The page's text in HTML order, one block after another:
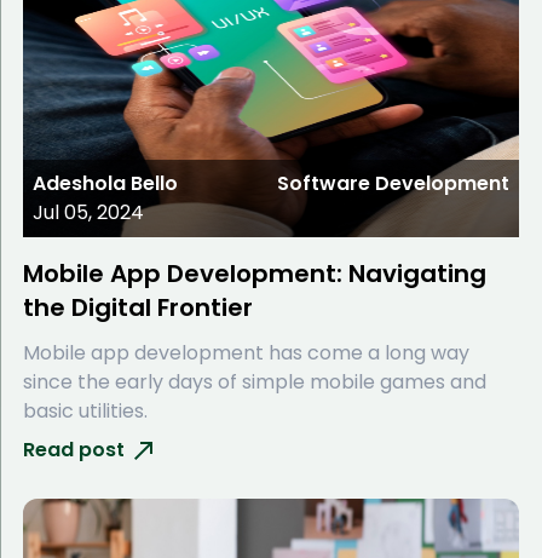
Adeshola Bello
Jul 05, 2024
Software Development
Mobile App Development: Navigating
the Digital Frontier
Mobile app development has come a long way
since the early days of simple mobile games and
basic utilities.
Read post